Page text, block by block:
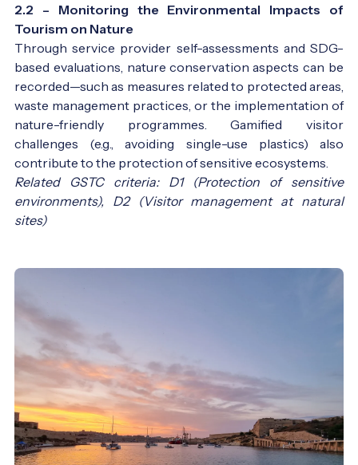
2.2 – Monitoring the Environmental Impacts of
Tourism on Nature
Through service provider self-assessments and SDG-
based evaluations, nature conservation aspects can be
recorded—such as measures related to protected areas,
waste management practices, or the implementation of
nature-friendly programmes. Gamified visitor
challenges (e.g., avoiding single-use plastics) also
contribute to the protection of sensitive ecosystems.
Related GSTC criteria: D1 (Protection of sensitive
environments), D2 (Visitor management at natural
sites)